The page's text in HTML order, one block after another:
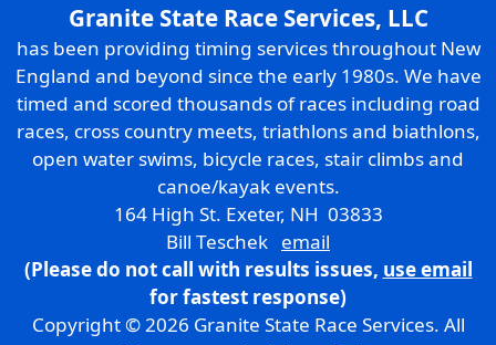
Granite State Race Services, LLC
has been providing timing services throughout New
England and beyond since the early 1980s. We have
timed and scored thousands of races including road
races, cross country meets, triathlons and biathlons,
open water swims, bicycle races, stair climbs and
canoe/kayak events.
164 High St. Exeter, NH 03833
Bill Teschek email
(Please do not call with results issues, use email
for fastest response)
Copyright © 2026 Granite State Race Services. All